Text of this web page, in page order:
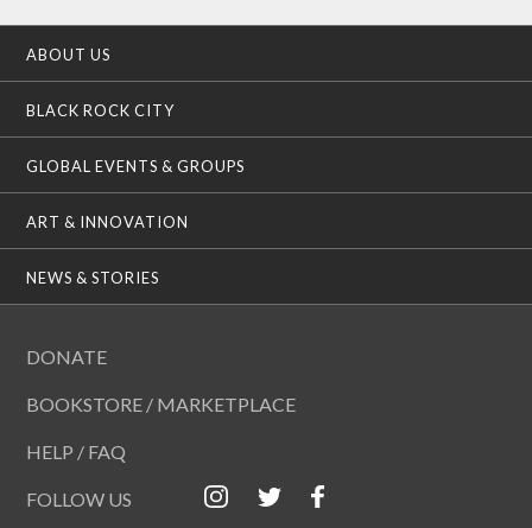
ABOUT US
BLACK ROCK CITY
GLOBAL EVENTS & GROUPS
ART & INNOVATION
NEWS & STORIES
DONATE
BOOKSTORE / MARKETPLACE
HELP / FAQ
FOLLOW US